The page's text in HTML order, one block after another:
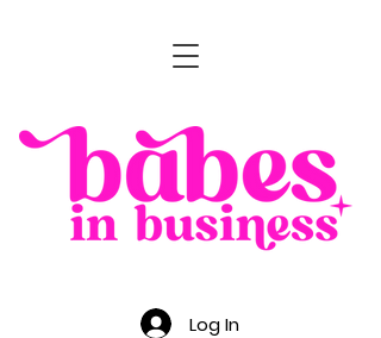
Log In